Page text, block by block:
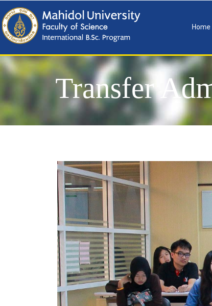
Home
Transfer